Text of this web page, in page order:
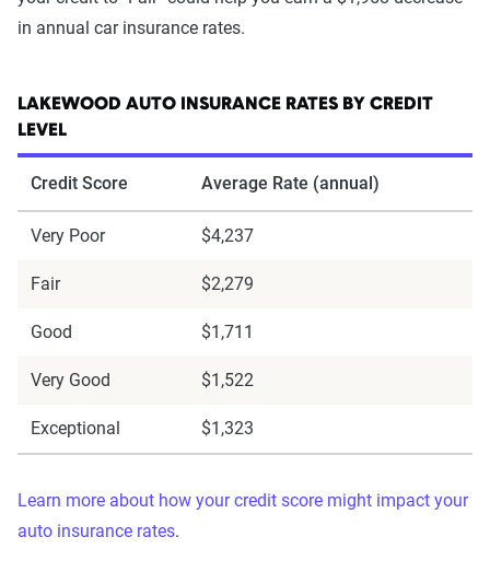
in annual car insurance rates.
LAKEWOOD AUTO INSURANCE RATES BY CREDIT
LEVEL
Credit Score Average Rate (annual)
Very Poor $4,237
Fair $2,279
Good $1,711
Very Good $1,522
Exceptional $1,323
Learn more about how your credit score might impact your
auto insurance rates.